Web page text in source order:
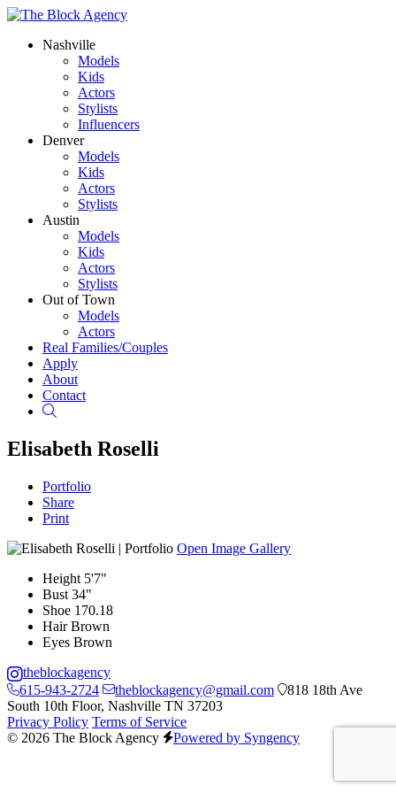
Nashville
Models
Kids
Actors
Stylists
Influencers
Denver
Models
Kids
Actors
Stylists
Austin
Models
Kids
Actors
Stylists
Out of Town
Models
Actors
Real Families/Couples
Apply
About
Contact
Elisabeth Roselli
Portfolio
Share
Print
Open Image Gallery
Height 5'7"
Bust 34"
Shoe 170.18
Hair Brown
Eyes Brown
theblockagency
615-943-2724
theblockagency@gmail.com
818 18th Ave
South 10th Floor, Nashville TN 37203
Privacy Policy Terms of Service
© 2026 The Block Agency
Powered by Syngency